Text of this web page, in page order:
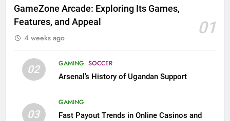
GameZone Arcade: Exploring Its Games,
Features, and Appeal
01
4 weeks ago
02 GAMING SOCCER
Arsenal’s History of Ugandan Support
03
GAMING
Fast Payout Trends in Online Casinos and